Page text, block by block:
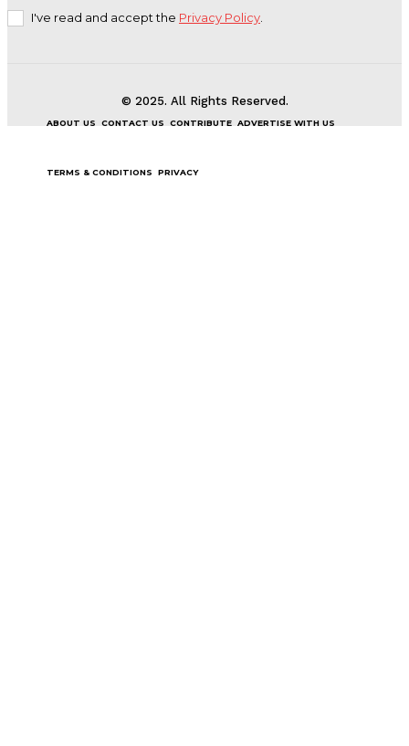
I've read and accept the Privacy Policy.
© 2025. All Rights Reserved.
ABOUT US CONTACT US CONTRIBUTE ADVERTISE WITH US
TERMS & CONDITIONS PRIVACY